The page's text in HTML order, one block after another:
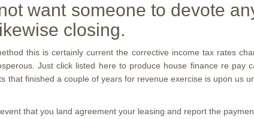
want someone to devote
closing.
this is certainly current the corrective income tax rates
Just click listed here to produce house finance re pay
that finished a couple of years for revenue exercise is upon us
that you land agreement your leasing and report the